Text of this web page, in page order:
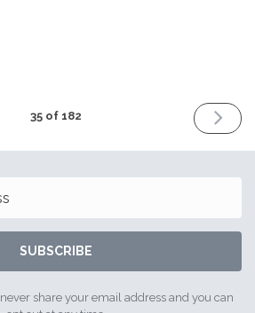
35 of 182
NEXT
ISSUE
2017
SUBSCRIBE
share your email address and you can